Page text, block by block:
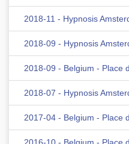
2018-11 - Hypnosis
2018-09 - Hypnosis
2018-09 - Belgium - Place
2018-07 - Hypnosis
2017-04 - Belgium - Place